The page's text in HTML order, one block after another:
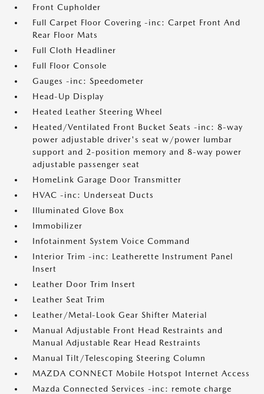
Front Cupholder
Full Carpet Floor Covering -inc: Carpet Front And
Rear Floor Mats
Full Cloth Headliner
Full Floor Console
Gauges -inc: Speedometer
Head-Up Display
Heated Leather Steering Wheel
Heated/Ventilated Front Bucket Seats -inc: 8-way
power adjustable driver's seat w/power lumbar
support and 2-position memory and 8-way power
adjustable passenger seat
HomeLink Garage Door Transmitter
HVAC -inc: Underseat Ducts
Illuminated Glove Box
Immobilizer
Infotainment System Voice Command
Interior Trim -inc: Leatherette Instrument Panel
Insert
Leather Door Trim Insert
Leather Seat Trim
Leather/Metal-Look Gear Shifter Material
Manual Adjustable Front Head Restraints and
Manual Adjustable Rear Head Restraints
Manual Tilt/Telescoping Steering Column
MAZDA CONNECT Mobile Hotspot Internet Access
Mazda Connected Services -inc: remote charge